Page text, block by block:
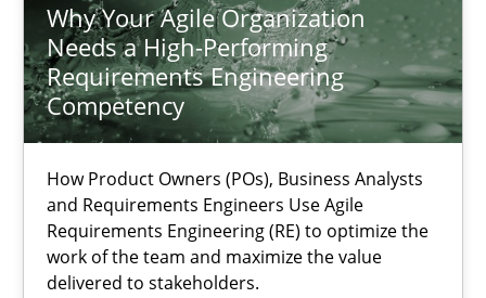
Why Your Agile Organization
Needs a High-Performing
Requirements Engineering
Competency
How Product Owners (POs), Business Analysts
and Requirements Engineers Use Agile
Requirements Engineering (RE) to optimize the
work of the team and maximize the value
delivered to stakeholders.
25.01.2023
22 minutes
Mission Possible
Concept for the successful handling of integral NFRs in Scaled